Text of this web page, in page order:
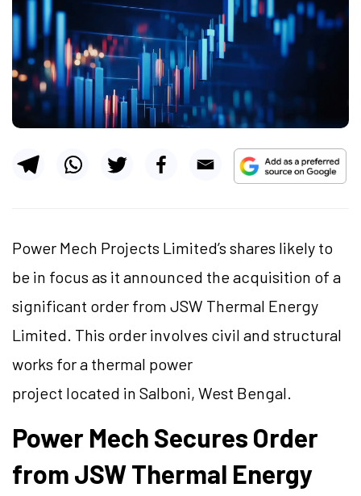
Power Mech Projects Limited’s shares likely to
be in focus as it announced the acquisition of a
significant order from JSW Thermal Energy
Limited. This order involves civil and structural
works for a thermal power
project located in Salboni, West Bengal.
Power Mech Secures Order
from JSW Thermal Energy